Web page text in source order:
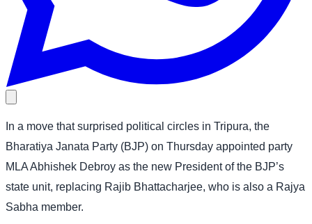
In a move that surprised political circles in Tripura, the
Bharatiya Janata Party (BJP) on Thursday appointed party
MLA Abhishek Debroy as the new President of the BJP’s
state unit, replacing Rajib Bhattacharjee, who is also a Rajya
Sabha member.